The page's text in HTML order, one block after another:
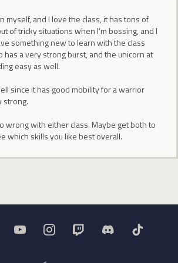
myself, and I love the class, it has tons of
of tricky situations when I'm bossing, and I
something new to learn with the class
has a very strong burst, and the unicorn at
easy as well.
since it has good mobility for a warrior
strong.
wrong with either class. Maybe get both to
which skills you like best overall.